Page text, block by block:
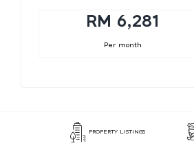
RM 6,281
Per month
PROPERTY LISTINGS